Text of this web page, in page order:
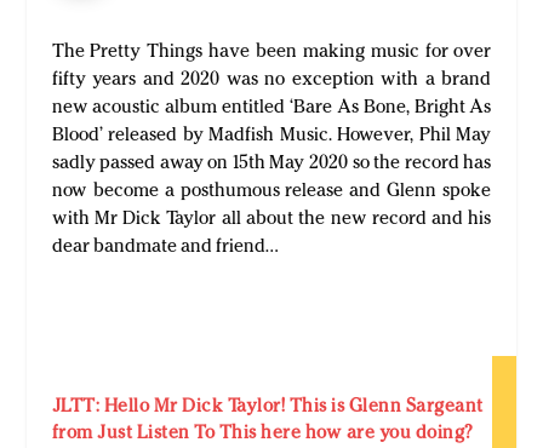
The Pretty Things have been making music for over
fifty years and 2020 was no exception with a brand
new acoustic album entitled ‘Bare As Bone, Bright As
Blood’ released by Madfish Music. However, Phil May
sadly passed away on 15th May 2020 so the record has
now become a posthumous release and Glenn spoke
with Mr Dick Taylor all about the new record and his
dear bandmate and friend…
JLTT: Hello Mr Dick Taylor! This is Glenn Sargeant
from Just Listen To This here how are you doing?